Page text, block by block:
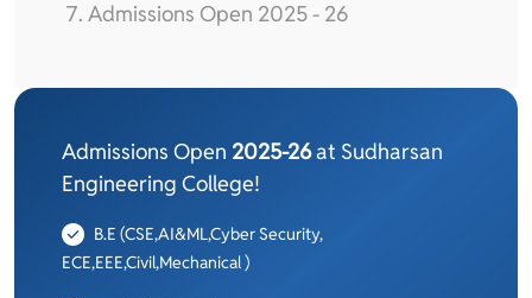
Admissions Open 2025 - 26
Admissions Open 2025-26at Sudharsan
Engineering College!
B.E (CSE,AI&ML,Cyber Security,
ECE,EEE,Civil,Mechanical )